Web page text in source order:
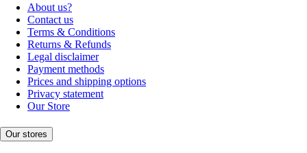
About us?
Contact us
Terms & Conditions
Returns & Refunds
Legal disclaimer
Payment methods
Prices and shipping options
Privacy statement
Our Store
Our stores